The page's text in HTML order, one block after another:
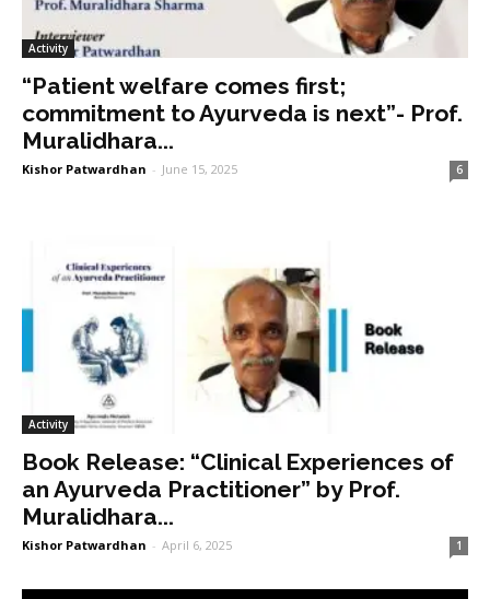
Activity
“Patient welfare comes first;
commitment to Ayurveda is next”- Prof.
Muralidhara...
Kishor Patwardhan - June 15, 2025 6
Activity
Book Release: “Clinical Experiences of
an Ayurveda Practitioner” by Prof.
Muralidhara...
Kishor Patwardhan - April 6, 2025 1